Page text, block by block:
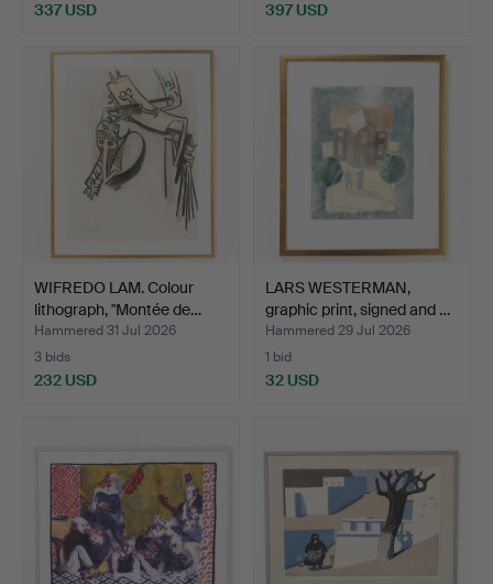
337 USD 397 USD
WIFREDO LAM. Colour
lithograph, "Montée de…
Hammered 31 Jul 2026
3 bids
232 USD
LARS WESTERMAN,
graphic print, signed and …
Hammered 29 Jul 2026
1 bid
32 USD